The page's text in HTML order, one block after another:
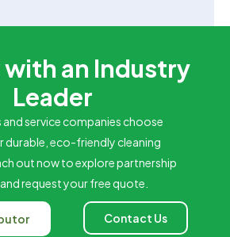
with an Industry
Leader
and service companies choose
durable, eco-friendly cleaning
out now to explore partnership
request your free quote.
Contact Us